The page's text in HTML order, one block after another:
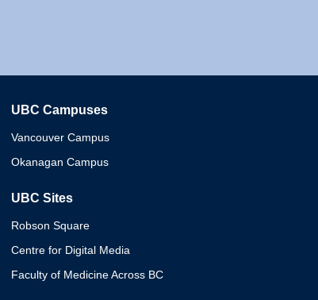
UBC Campuses
Vancouver Campus
Okanagan Campus
UBC Sites
Robson Square
Centre for Digital Media
Faculty of Medicine Across BC